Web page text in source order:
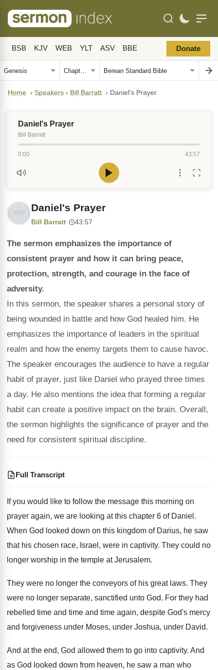
BSB KJV WEB YLT ASV BBE Donate
Home › Speakers › Bill Barratt › Daniel's Prayer
Daniel's Prayer
Bill Barratt
0:00 43:57
Daniel's Prayer
Bill Barratt· 43:57
The sermon emphasizes the importance of
consistent prayer and how it can bring peace,
protection, strength, and courage in the face of
adversity.
In this sermon, the speaker shares a personal story of
being wounded in battle and how God healed him. He
emphasizes the importance of leaders in the spiritual
realm and how the enemy targets them to cause havoc.
The speaker encourages the audience to have a regular
habit of prayer, just like Daniel who prayed three times
a day. He also mentions the idea that forming a regular
habit can create a positive impact on the brain. Overall,
the sermon highlights the significance of prayer and the
need for consistent spiritual discipline.
Full Transcript
If you would like to follow the message this morning on
prayer again, we are looking at this chapter 6 of Daniel .
When God looked down on this kingdom of Darius, he saw
that his chosen race, Israel, were in captivity. They could no
longer worship in the temple at Jerusalem.
They were no longer the conveyors of his great laws. They
were no longer separate, sanctified unto God. For they had
rebelled time and time and time again, despite God's mercy
and forgiveness under Moses, under Joshua, under David.
And at the end, God allowed them to go into captivity. And
as God looked down from heaven, he saw a man who